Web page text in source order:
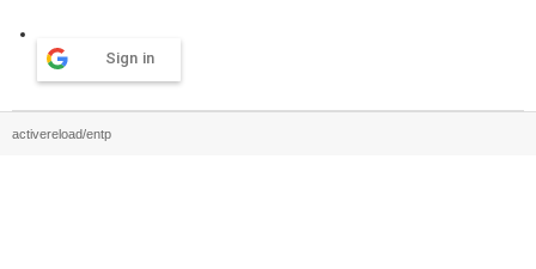
Sign in
activereload/entp